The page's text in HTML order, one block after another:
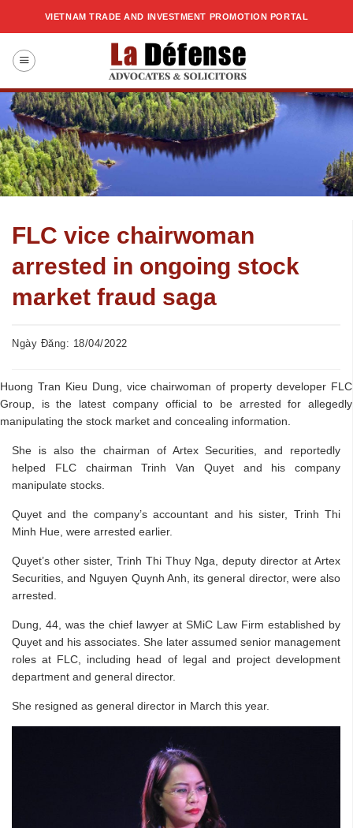
VIETNAM TRADE AND INVESTMENT PROMOTION PORTAL
FLC vice chairwoman
arrested in ongoing stock
market fraud saga
Ngày Đăng: 18/04/2022
Huong Tran Kieu Dung, vice chairwoman of property developer FLC
Group, is the latest company official to be arrested for allegedly
manipulating the stock market and concealing information.
She is also the chairman of Artex Securities, and reportedly
helped FLC chairman Trinh Van Quyet and his company
manipulate stocks.
Quyet and the company’s accountant and his sister, Trinh Thi
Minh Hue, were arrested earlier.
Quyet’s other sister, Trinh Thi Thuy Nga, deputy director at Artex
Securities, and Nguyen Quynh Anh, its general director, were also
arrested.
Dung, 44, was the chief lawyer at SMiC Law Firm established by
Quyet and his associates. She later assumed senior management
roles at FLC, including head of legal and project development
department and general director.
She resigned as general director in March this year.